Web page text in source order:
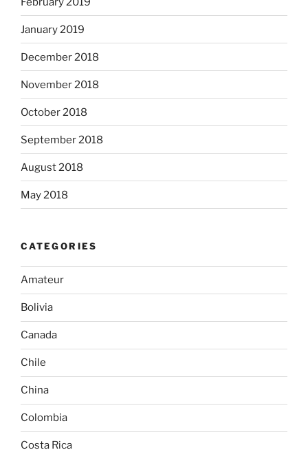
January 2019
December 2018
November 2018
October 2018
September 2018
August 2018
May 2018
CATEGORIES
Amateur
Bolivia
Canada
Chile
China
Colombia
Costa Rica